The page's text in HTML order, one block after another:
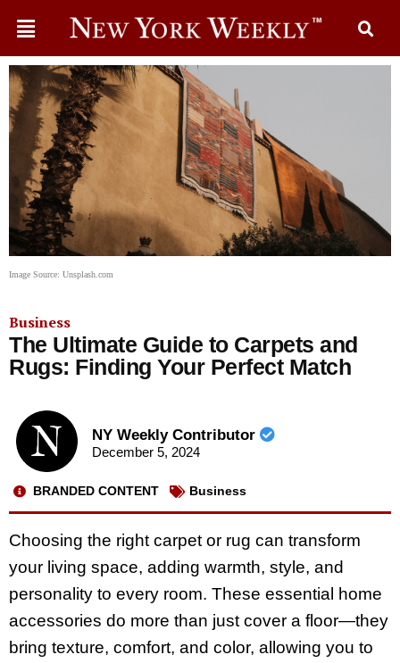
Image Source: Unsplash.com
Business
The Ultimate Guide to Carpets and
Rugs: Finding Your Perfect Match
NY Weekly Contributor
December 5, 2024
BRANDED CONTENT Business
Choosing the right carpet or rug can transform
your living space, adding warmth, style, and
personality to every room. These essential home
accessories do more than just cover a floor—they
bring texture, comfort, and color, allowing you to